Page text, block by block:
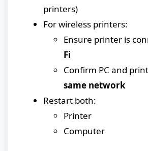
printers)
For wireless printers:
Ensure printer is
Fi
Confirm PC and
same network
Restart both:
Printer
Computer